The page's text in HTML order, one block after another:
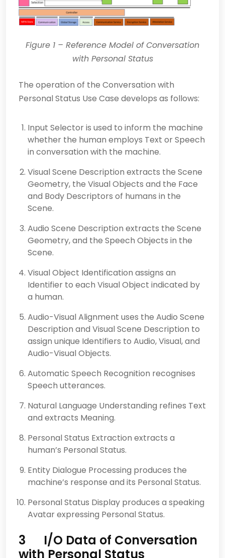
Figure 1 – Reference Model of Conversation
with Personal Status
The operation of the Conversation with
Personal Status Use Case develops as follows:
Input Selector is used to inform the machine
whether the human employs Text or Speech
in conversation with the machine.
Visual Scene Description extracts the Scene
Geometry, the Visual Objects and the Face
and Body Descriptors of humans in the
Scene.
Audio Scene Description extracts the Scene
Geometry, and the Speech Objects in the
Scene.
Visual Object Identification assigns an
Identifier to each Visual Object indicated by
a human.
Audio-Visual Alignment uses the Audio Scene
Description and Visual Scene Description to
assign unique Identifiers to Audio, Visual, and
Audio-Visual Objects.
Automatic Speech Recognition recognises
Speech utterances.
Natural Language Understanding refines Text
and extracts Meaning.
Personal Status Extraction extracts a
human’s Personal Status.
Entity Dialogue Processing produces the
machine’s response and its Personal Status.
Personal Status Display produces a speaking
Avatar expressing Personal Status.
3 I/O Data of Conversation
with Personal Status